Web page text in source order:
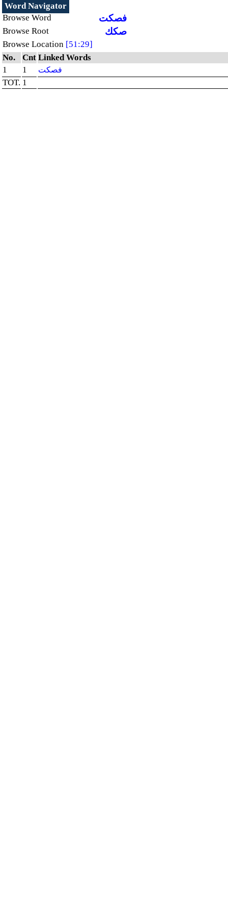
Word Navigator
Browse Word
فصكت
Browse Root صكك
Browse Location [51:29]
No.
Cnt Linked Words
1
1 فصكت
TOT. 1